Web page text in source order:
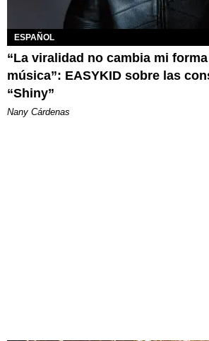
ESPAÑOL
“La viralidad no cambia mi
música”: EASYKID sobre las
“Shiny”
Nany Cárdenas